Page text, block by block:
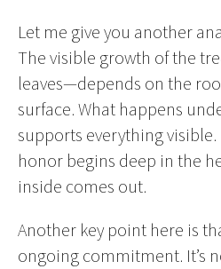
Let me give you another
The visible growth of the
leaves—depends on the
surface. What happens
supports everything visible.
honor begins deep in the
inside comes out.
Another key point here is
ongoing commitment. It’s